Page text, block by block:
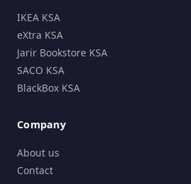
IKEA KSA
eXtra KSA
Jarir Bookstore KSA
SACO KSA
BlackBox KSA
Company
About us
Contact